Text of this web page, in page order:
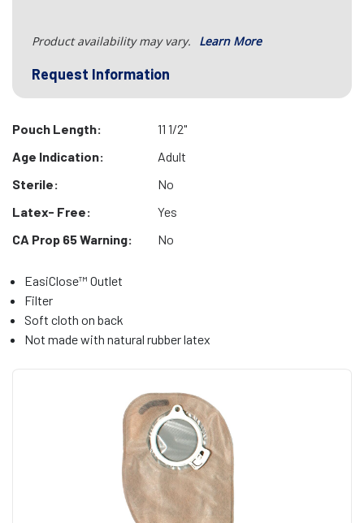
Product availability may vary. Learn More
Request Information
Pouch Length:
11 1/2"
Age Indication:
Adult
Sterile:
No
Latex- Free:
Yes
CA Prop 65 Warning:
No
EasiClose™ Outlet
Filter
Soft cloth on back
Not made with natural rubber latex